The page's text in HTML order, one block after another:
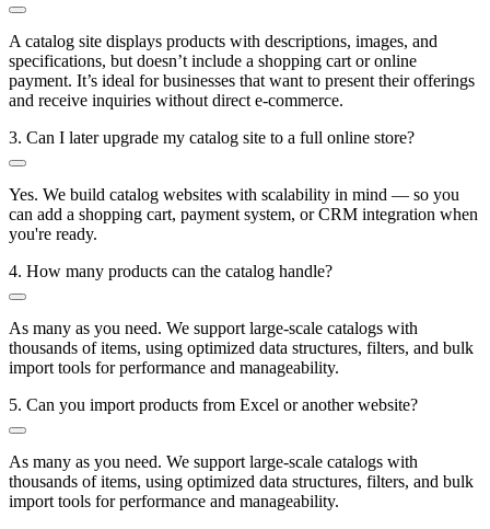
A catalog site displays products with descriptions, images, and
specifications, but doesn’t include a shopping cart or online
payment. It’s ideal for businesses that want to present their offerings
and receive inquiries without direct e-commerce.
3. Can I later upgrade my catalog site to a full online store?
Yes. We build catalog websites with scalability in mind — so you
can add a shopping cart, payment system, or CRM integration when
you're ready.
4. How many products can the catalog handle?
As many as you need. We support large-scale catalogs with
thousands of items, using optimized data structures, filters, and bulk
import tools for performance and manageability.
5. Can you import products from Excel or another website?
As many as you need. We support large-scale catalogs with
thousands of items, using optimized data structures, filters, and bulk
import tools for performance and manageability.